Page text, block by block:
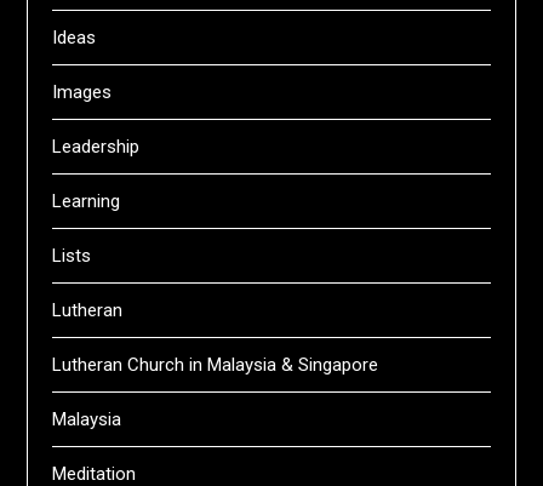
Ideas
Images
Leadership
Learning
Lists
Lutheran
Lutheran Church in Malaysia & Singapore
Malaysia
Meditation